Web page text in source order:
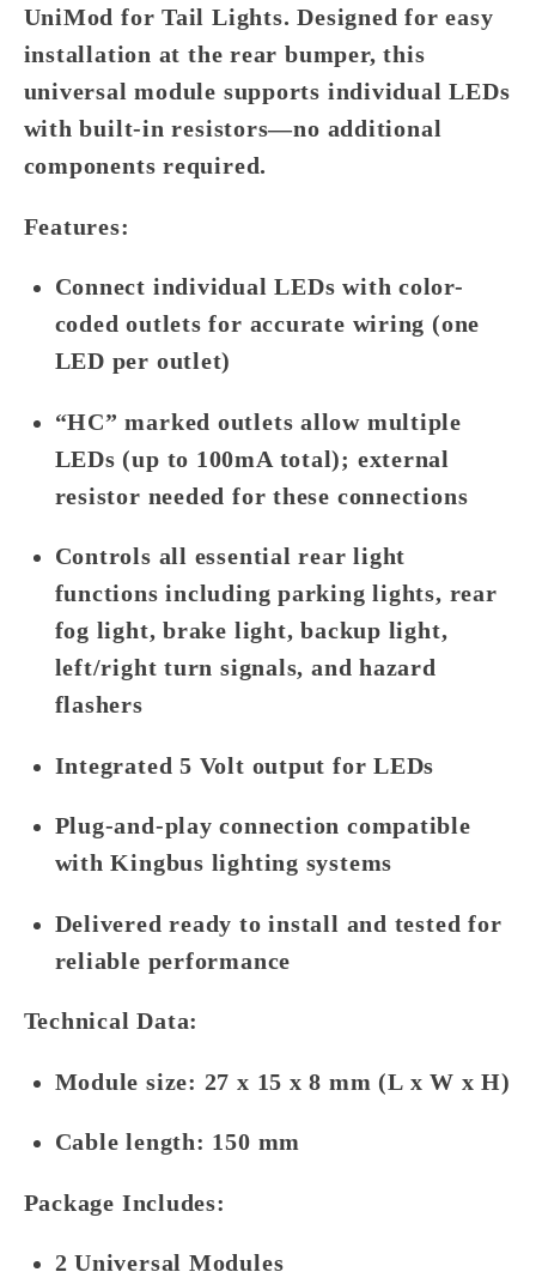
UniMod for Tail Lights. Designed for easy
installation at the rear bumper, this
universal module supports individual LEDs
with built-in resistors—no additional
components required.
Features:
Connect individual LEDs with color-
coded outlets for accurate wiring (one
LED per outlet)
“HC” marked outlets allow multiple
LEDs (up to 100mA total); external
resistor needed for these connections
Controls all essential rear light
functions including parking lights, rear
fog light, brake light, backup light,
left/right turn signals, and hazard
flashers
Integrated 5 Volt output for LEDs
Plug-and-play connection compatible
with Kingbus lighting systems
Delivered ready to install and tested for
reliable performance
Technical Data:
Module size: 27 x 15 x 8 mm (L x W x H)
Cable length: 150 mm
Package Includes:
2 Universal Modules